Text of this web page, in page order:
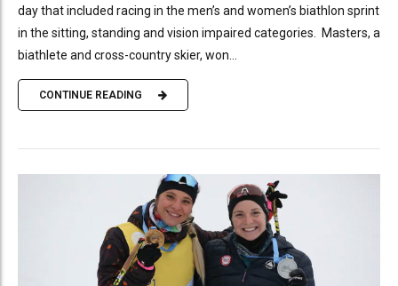
day that included racing in the men’s and women’s biathlon sprint
in the sitting, standing and vision impaired categories. Masters, a
biathlete and cross-country skier, won...
CONTINUE READING